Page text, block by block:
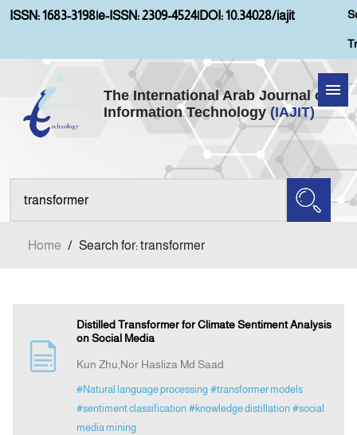
ISSN: 1683-3198|e-ISSN: 2309-4524|DOI: 10.34028/iajit
The International Arab Journal of
Information Technology (IAJIT)
Home
Aims and Scopes
Indexing
Home / Search for: transformer
Distilled Transformer for Climate Sentiment Analysis
on Social Media
Kun Zhu,Nor Hasliza Md Saad
#Natural language processing #transformer models
#sentiment classification #knowledge distillation #social
media mining